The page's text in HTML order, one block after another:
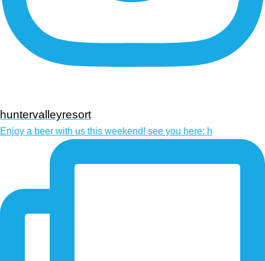
huntervalleyresort
Enjoy a beer with us this weekend! see you here: h